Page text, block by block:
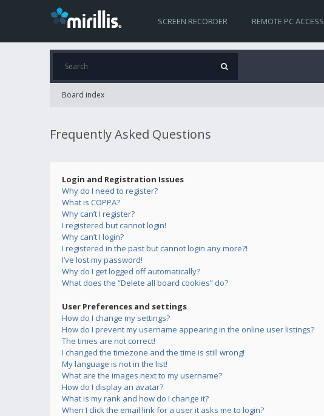
SCREEN RECORDER REMOTE PC ACCESS
Board index
Frequently Asked Questions
Login and Registration Issues
Why do I need to register?
What is COPPA?
Why can’t I register?
I registered but cannot login!
Why can’t I login?
I registered in the past but cannot login any more?!
I’ve lost my password!
Why do I get logged off automatically?
What does the “Delete all board cookies” do?
User Preferences and settings
How do I change my settings?
How do I prevent my username appearing in the online user listings?
The times are not correct!
I changed the timezone and the time is still wrong!
My language is not in the list!
What are the images next to my username?
How do I display an avatar?
What is my rank and how do I change it?
When I click the email link for a user it asks me to login?